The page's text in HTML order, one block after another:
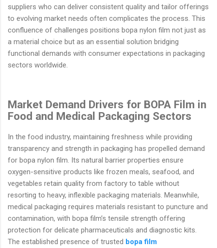
suppliers who can deliver consistent quality and tailor offerings
to evolving market needs often complicates the process. This
confluence of challenges positions bopa nylon film not just as
a material choice but as an essential solution bridging
functional demands with consumer expectations in packaging
sectors worldwide.
Market Demand Drivers for BOPA Film in
Food and Medical Packaging Sectors
In the food industry, maintaining freshness while providing
transparency and strength in packaging has propelled demand
for bopa nylon film. Its natural barrier properties ensure
oxygen-sensitive products like frozen meals, seafood, and
vegetables retain quality from factory to table without
resorting to heavy, inflexible packaging materials. Meanwhile,
medical packaging requires materials resistant to puncture and
contamination, with bopa film’s tensile strength offering
protection for delicate pharmaceuticals and diagnostic kits.
The established presence of trusted bopa film